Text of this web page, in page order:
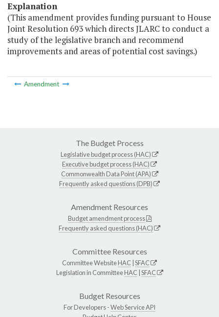
Explanation
(This amendment provides funding pursuant to House
Joint Resolution 693 which directs JLARC to conduct a
study of the legislative branch and recommend
improvements and areas of potential cost savings.)
Amendment
The Budget Process
Legislative budget process (HAC)
Executive budget process (HAC)
Commonwealth Data Point (APA)
Frequently asked questions (DPB)
Amendment Resources
Budget amendment process
Frequently asked questions (HAC)
Committee Resources
Committee WebsiteHAC SFAC
Legislation in CommitteeHAC SFAC
Budget Resources
For Developers -Web Service API